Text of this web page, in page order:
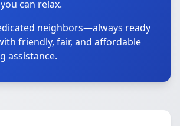
can relax.
neighbors—always ready
friendly, fair, and affordable
assistance.